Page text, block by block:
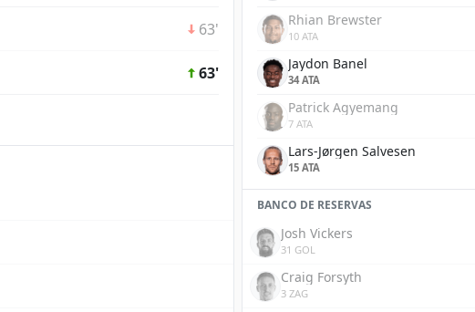
63'
63'
Rhian Brewster
10 ATA
Jaydon Banel
34 ATA
Patrick Agyemang
7 ATA
Lars-Jørgen Salvesen
15 ATA
BANCO DE RESERVAS
Josh Vickers
31 GOL
Craig Forsyth
3 ZAG